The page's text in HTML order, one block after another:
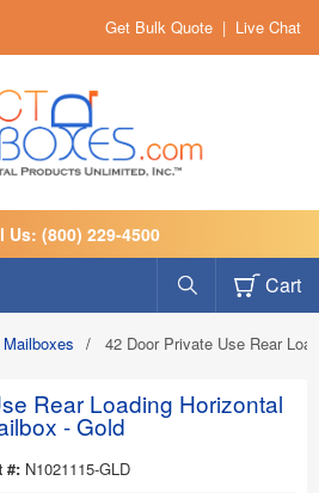
Get Bulk Quote | Live Chat
Us: (800) 229-4500
Cart
/ 42 Door Private Use Rear
Rear Loading Horizontal
- Gold
#: N1021115-GLD